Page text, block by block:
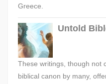
Greece.
Untold
These writings, though not
biblical canon by many,